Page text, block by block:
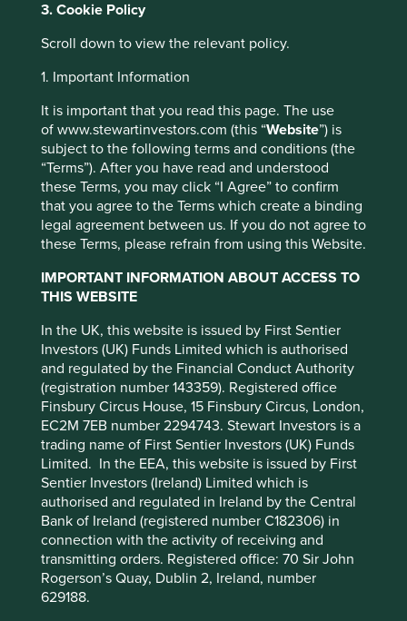
3. Cookie Policy
Scroll down to view the relevant policy.
1. Important Information
It is important that you read this page. The use
of www.stewartinvestors.com (this “Website”) is
subject to the following terms and conditions (the
“Terms”). After you have read and understood
these Terms, you may click “I Agree” to confirm
that you agree to the Terms which create a binding
legal agreement between us. If you do not agree to
these Terms, please refrain from using this Website.
IMPORTANT INFORMATION ABOUT ACCESS TO
THIS WEBSITE
In the UK, this website is issued by First Sentier
Investors (UK) Funds Limited which is authorised
and regulated by the Financial Conduct Authority
(registration number 143359). Registered office
Finsbury Circus House, 15 Finsbury Circus, London,
EC2M 7EB number 2294743. Stewart Investors is a
trading name of First Sentier Investors (UK) Funds
Limited. In the EEA, this website is issued by First
Sentier Investors (Ireland) Limited which is
authorised and regulated in Ireland by the Central
Bank of Ireland (registered number C182306) in
connection with the activity of receiving and
transmitting orders. Registered office: 70 Sir John
Rogerson’s Quay, Dublin 2, Ireland, number
629188.
to create tremendous shareholder value over time.
Sweden happens to be a very fertile hunting ground for
these types of companies, and they share a number of
common characteristics.
Many serial acquirers have a well-defined and consistent
approach to acquisitions, which tends to change very little
over time. They typically buy owner-led companies with
structural growth drivers, a strong track record of
profitability, and a dominant position in a niche market.
For example, Stockholm-based Indutrade* recently
acquired German company Tecno Plast*, which sells
single-tubing sets and silicone hoses to biopharma,
medtech, pharma and chemical industry customers.1The
work these customers undertake requires constant
enjoys a high proportion of recurring sales and cash flow
predictability. By targeting resilient franchises and well-
run businesses, serial acquirers side-step many potential
problems and can instead focus on building on an already
stable foundation.
The consistency of their approach not only helps serial
acquirers avoid poor acquisitions, but it also helps
establish their reputation as an attractive home for private
companies. Serial acquirers often nurture relationships
with potential targets for longer than, say, private equity
competitors. Trust takes time to build. It involves frequent
conversations and, in Sweden, many rounds of coffee.
For instance, Addtech* took a decade to finally acquire
This website uses cookies which are
managed by First Sentier Investors or by
third-party partners, to improve site
functionality and provide you with a better
browsing experience. To manage your use of
cookies on this website, please click on
“Accept All” or “Reject Non-Essential
Cookies”. You can also adjust your cookie
settings at any time using the “Cookie
Preference Manager” to select which